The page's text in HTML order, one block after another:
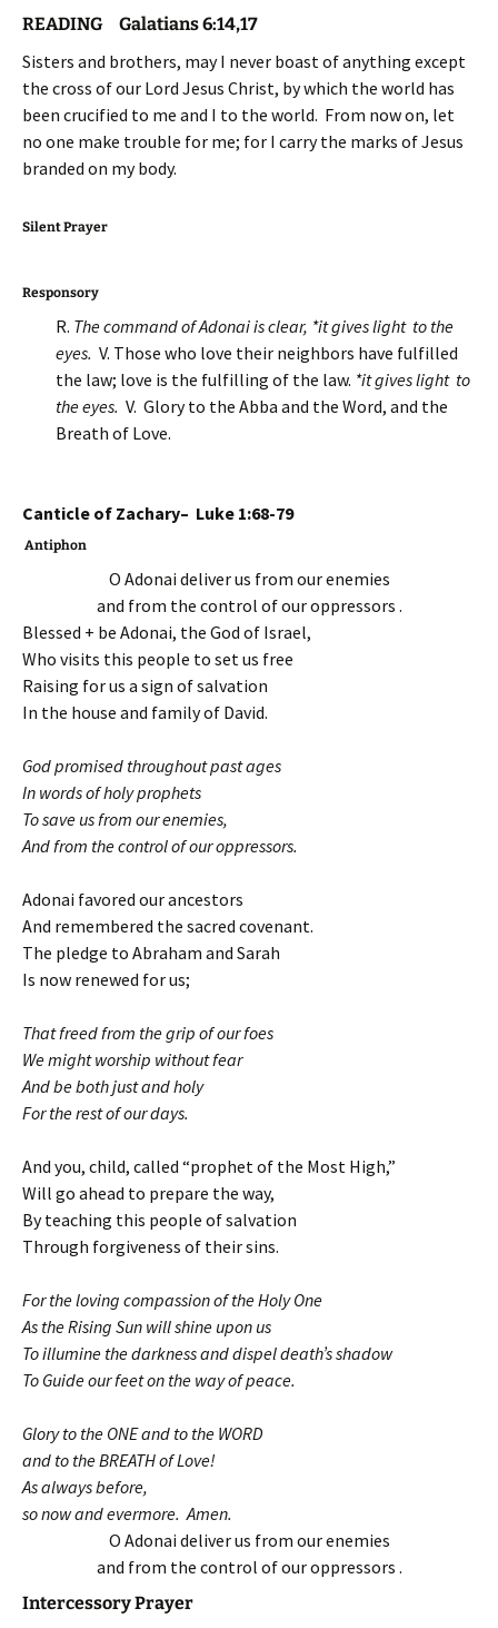
READING Galatians 6:14,17
Sisters and brothers, may I never boast of anything except
the cross of our Lord Jesus Christ, by which the world has
been crucified to me and I to the world. From now on, let
no one make trouble for me; for I carry the marks of Jesus
branded on my body.
Silent Prayer
Responsory
R. The command of Adonai is clear, *it gives light to the
eyes. V. Those who love their neighbors have fulfilled
the law; love is the fulfilling of the law. *it gives light to
the eyes. V. Glory to the Abba and the Word, and the
Breath of Love.
Canticle of Zachary– Luke 1:68-79
Antiphon
O Adonai deliver us from our enemies
and from the control of our oppressors .
Blessed + be Adonai, the God of Israel,
Who visits this people to set us free
Raising for us a sign of salvation
In the house and family of David.
God promised throughout past ages
In words of holy prophets
To save us from our enemies,
And from the control of our oppressors.
Adonai favored our ancestors
And remembered the sacred covenant.
The pledge to Abraham and Sarah
Is now renewed for us;
That freed from the grip of our foes
We might worship without fear
And be both just and holy
For the rest of our days.
And you, child, called “prophet of the Most High,”
Will go ahead to prepare the way,
By teaching this people of salvation
Through forgiveness of their sins.
For the loving compassion of the Holy One
As the Rising Sun will shine upon us
To illumine the darkness and dispel death’s shadow
To Guide our feet on the way of peace.
Glory to the ONE and to the WORD
and to the BREATH of Love!
As always before,
so now and evermore. Amen.
O Adonai deliver us from our enemies
and from the control of our oppressors .
Intercessory Prayer